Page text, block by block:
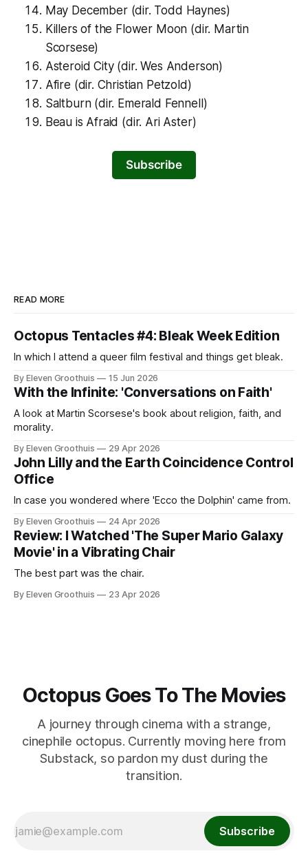
May December(dir. Todd Haynes)
Killers of the Flower Moon (dir. Martin
Scorsese)
Asteroid City(dir. Wes Anderson)
Afire (dir. Christian Petzold)
Saltburn(dir. Emerald Fennell)
Beau is Afraid (dir. Ari Aster)
Subscribe
READ MORE
Octopus Tentacles #4: Bleak Week Edition
In which I attend a queer film festival and things get bleak.
By Eleven Groothuis 15 Jun 2026
With the Infinite: 'Conversations on Faith'
A look at Martin Scorsese's book about religion, faith, and
morality.
By Eleven Groothuis 29 Apr 2026
John Lilly and the Earth Coincidence Control
Office
In case you wondered where 'Ecco the Dolphin' came from.
By Eleven Groothuis 24 Apr 2026
Review: I Watched 'The Super Mario Galaxy
Movie' in a Vibrating Chair
The best part was the chair.
By Eleven Groothuis 23 Apr 2026
Octopus Goes To The Movies
A journey through cinema with a strange,
cinephile octopus. Currently moving here from
Substack, so pardon my dust during the
transition.
Subscribe